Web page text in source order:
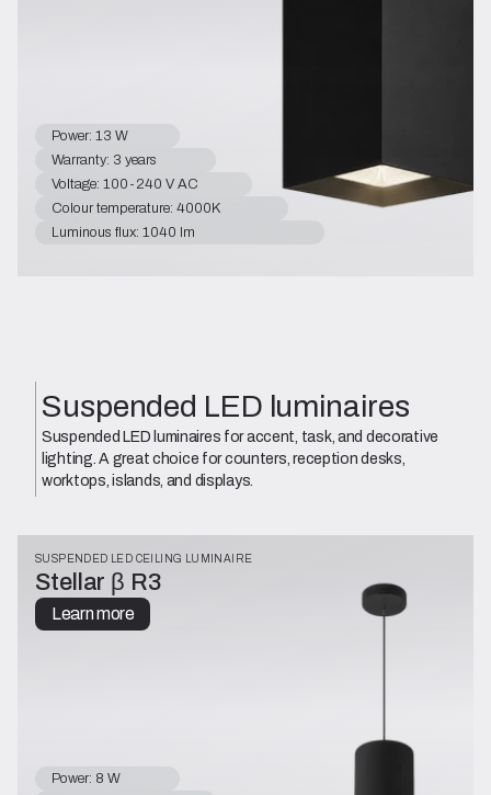
Power: 13 W
Warranty: 3 years
Voltage: 100-240 V AC
Colour temperature: 4000K
Luminous flux: 1040 lm
Suspended LED luminaires
Suspended LED luminaires for accent, task, and decorative
lighting. A great choice for counters, reception desks,
worktops, islands, and displays.
SUSPENDED LED CEILING LUMINAIRE
Stellar β R3
Learn more
Power: 8 W